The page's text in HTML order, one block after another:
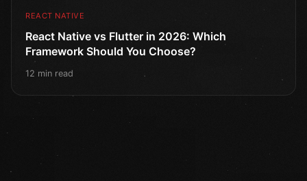
REACT NATIVE
React Native vs Flutter in 2026: Which
Framework Should You Choose?
12 min read